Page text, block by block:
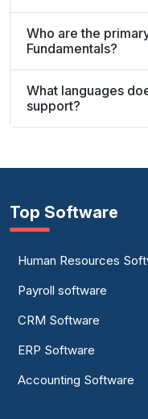
Who are the
Fundamentals?
What languages
support?
Top Software
Human Resources
Payroll software
CRM Software
ERP Software
Accounting Software